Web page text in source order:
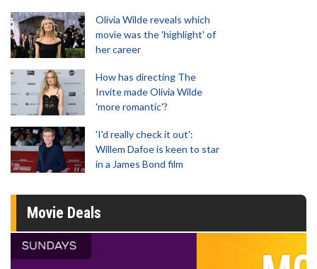
Olivia Wilde reveals which
movie was the 'highlight' of
her career
How has directing The
Invite made Olivia Wilde
'more romantic'?
'I'd really check it out':
Willem Dafoe is keen to star
in a James Bond film
Movie Deals